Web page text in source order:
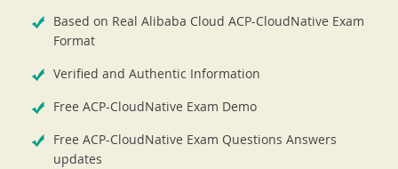
Based on Real Alibaba Cloud ACP-CloudNative Exam
Format
Verified and Authentic Information
Free ACP-CloudNative Exam Demo
Free ACP-CloudNative Exam Questions Answers
updates